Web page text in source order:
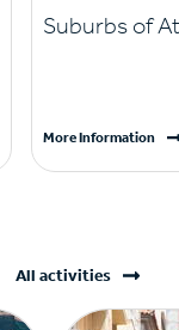
Suburbs of
More Information
All activities